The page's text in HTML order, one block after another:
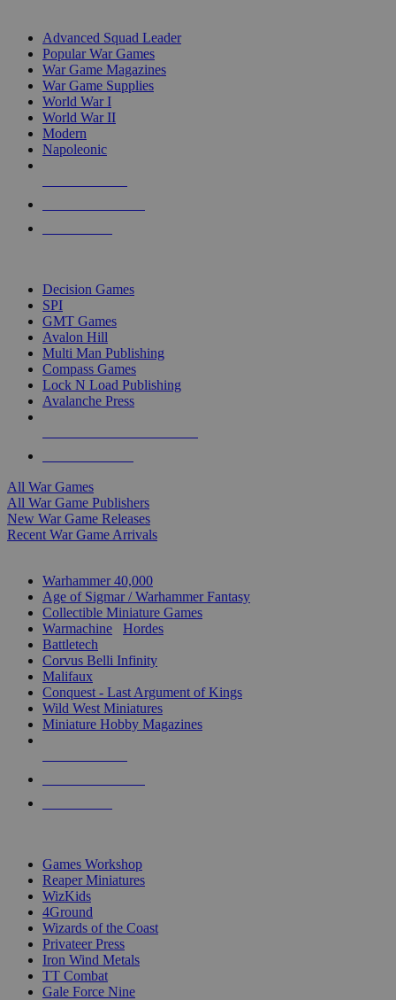
Advanced Squad Leader
Popular War Games
War Game Magazines
War Game Supplies
World War I
World War II
Modern
Napoleonic
Decision Games
SPI
GMT Games
Avalon Hill
Multi Man Publishing
Compass Games
Lock N Load Publishing
Avalanche Press
All War Games
All War Game Publishers
New War Game Releases
Recent War Game Arrivals
Warhammer 40,000
Age of Sigmar / Warhammer Fantasy
Collectible Miniature Games
Warmachine
Hordes
Battletech
Corvus Belli Infinity
Malifaux
Conquest - Last Argument of Kings
Wild West Miniatures
Miniature Hobby Magazines
Games Workshop
Reaper Miniatures
WizKids
4Ground
Wizards of the Coast
Privateer Press
Iron Wind Metals
TT Combat
Gale Force Nine